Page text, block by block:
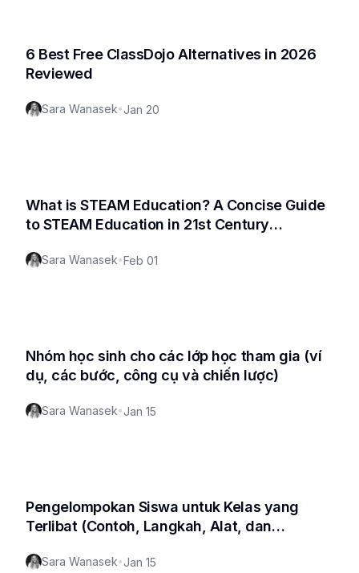
6 Best Free ClassDojo Alternatives in 2026
Reviewed
Sara Wanasek•Jan 20
What is STEAM Education? A Concise Guide
to STEAM Education in 21st Century
Sara Wanasek•Feb 01
Nhóm học sinh cho các lớp học tham gia (ví
dụ, các bước, công cụ và chiến lược)
Sara Wanasek•Jan 15
Pengelompokan Siswa untuk Kelas yang
Terlibat (Contoh, Langkah, Alat, dan
Sara Wanasek•Jan 15